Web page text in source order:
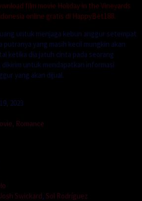
film movie Holiday in the Vineyards
online gratis di HappyBet188.
untuk menjaga kebun anggur setempat
putranya yang masih kecil mungkin akan
ketika dia jatuh cinta pada seorang
untuk mendapatkan informasi
yang akan dijual.
2023
, Romance
Swickard, Sol Rodríguez